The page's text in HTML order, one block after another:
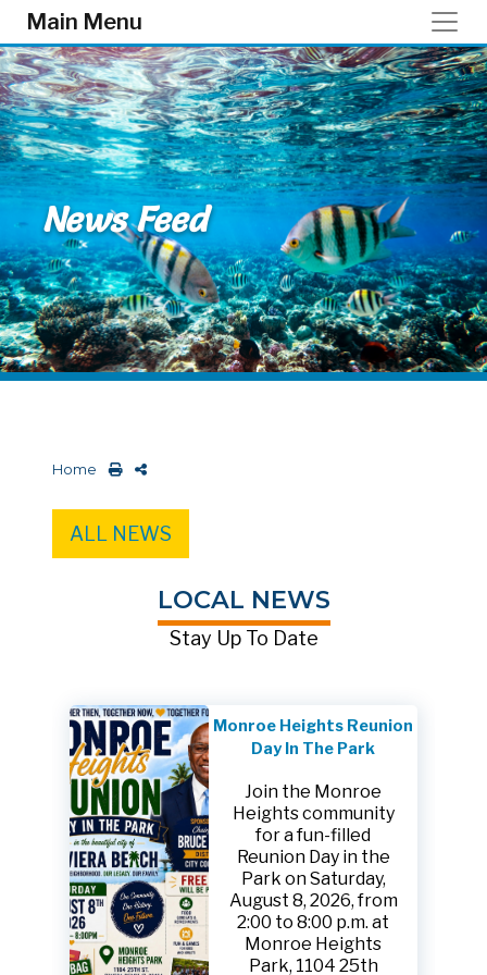
Skip to main content
Main Menu
News Feed
Home
ALL NEWS
LOCAL NEWS
Stay Up To Date
Monroe Heights Reunion
Day In The Park
Join the Monroe
Heights community
for a fun-filled
Reunion Day in the
Park on Saturday,
August 8, 2026, from
2:00 to 8:00 p.m. at
Monroe Heights
Park, 1104 25th